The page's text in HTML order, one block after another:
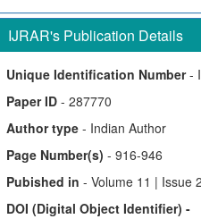
Publication Details
Identification Number-
Paper ID - 287770
Author type - Indian Author
Page Number(s) - 916-946
Pubished in - Volume 11 | Issue
DOI (Digital Object Identifier) -